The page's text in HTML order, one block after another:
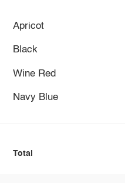
Apricot
Black
Wine Red
Navy Blue
Total